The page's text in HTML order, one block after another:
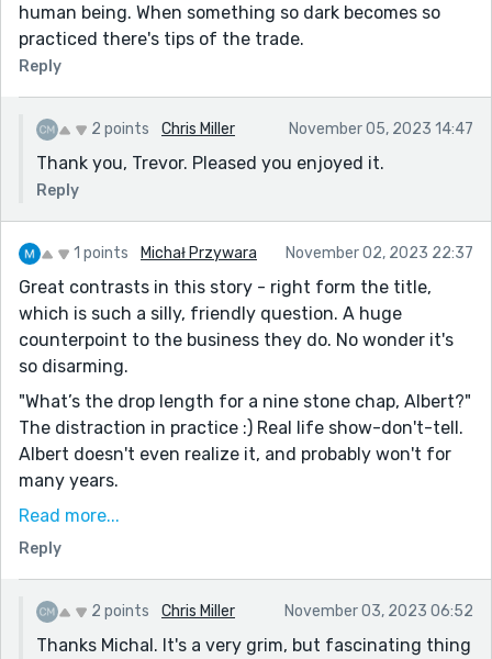
human being. When something so dark becomes so
practiced there's tips of the trade.
Reply
2 points Chris Miller November 05, 2023 14:47
Thank you, Trevor. Pleased you enjoyed it.
Reply
1 points Michał Przywara November 02, 2023 22:37
Great contrasts in this story - right form the title,
which is such a silly, friendly question. A huge
counterpoint to the business they do. No wonder it's
so disarming.
"What’s the drop length for a nine stone chap, Albert?"
The distraction in practice :) Real life show-don't-tell.
Albert doesn't even realize it, and probably won't for
many years.
There's a lot of ritual hinted at. The numbers, the
exact measurements, the timings - all of this occupies
wondering, "No good man could do this". Self-
protection through self-delusion.
Read more...
Reply
2 points Chris Miller November 03, 2023 06:52
Thanks Michal. It's a very grim, but fascinating thing